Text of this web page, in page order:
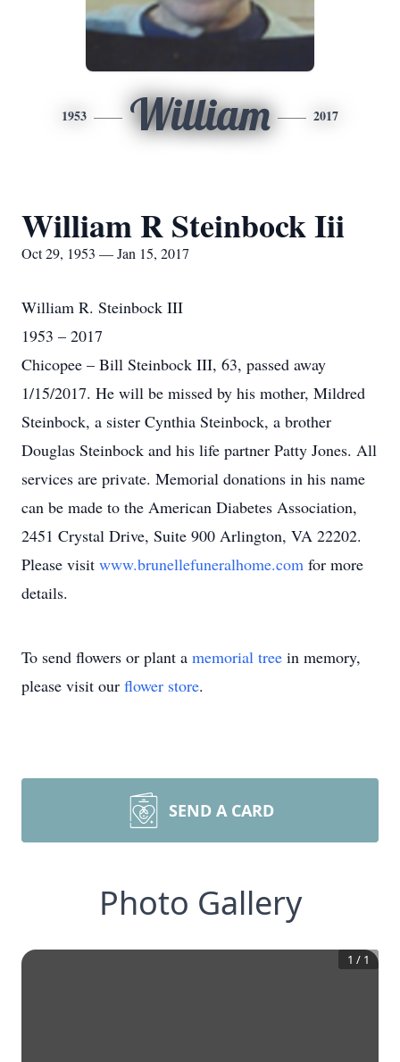
1953 William 2017
William R Steinbock Iii
Oct 29, 1953 — Jan 15, 2017
William R. Steinbock III
1953 – 2017
Chicopee – Bill Steinbock III, 63, passed away
1/15/2017. He will be missed by his mother, Mildred
Steinbock, a sister Cynthia Steinbock, a brother
Douglas Steinbock and his life partner Patty Jones. All
services are private. Memorial donations in his name
can be made to the American Diabetes Association,
2451 Crystal Drive, Suite 900 Arlington, VA 22202.
Please visit www.brunellefuneralhome.com for more
details.
To send flowers or plant a memorial tree in memory,
please visit our flower store.
SEND A CARD
Photo Gallery
1 / 1